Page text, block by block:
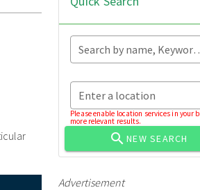
Search by
Enter a location
Please enable location services in your
more relevant results.
NEW SEARCH
Advertisement